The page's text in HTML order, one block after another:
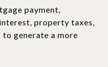
payment,
property taxes,
generate a more